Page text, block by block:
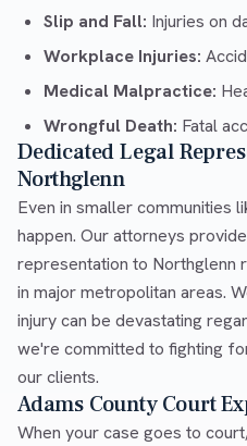
Slip and Fall: Injuries on
Workplace Injuries:
Medical Malpractice:
Wrongful Death: Fatal
Dedicated Legal
Northglenn
Even in smaller communities
happen. Our attorneys
representation to Northglenn
in major metropolitan areas.
injury can be devastating
we're committed to fighting
our clients.
Adams County Court
When your case goes to